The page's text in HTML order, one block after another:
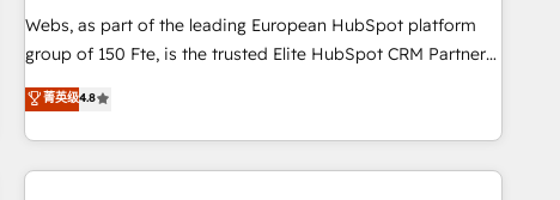
les visiteurs en opportunités d'affaires ➤ La mise en place
de stratégies d'acquisition marketing (SEO, SEA, inbound,
clés : - 10 ans d'expérience - 100+ intégrations CRM
HubSpot réussies - 40 experts conseil - 150 certifications
Webs, as part of the leading European HubSpot platform
group of 150 Fte, is the trusted Elite HubSpot CRM Partner
offering you a roadmap on maximizing EBITDA and
achieving Commercial Excellence. With our targeted
processes, we strengthen your digital transformation and
minimize costs. As HubSpot's Advanced Accredited CRM
菁英级4.8